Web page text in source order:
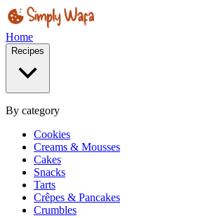
Home
Recipes
By category
Cookies
Creams & Mousses
Cakes
Snacks
Tarts
Crêpes & Pancakes
Crumbles